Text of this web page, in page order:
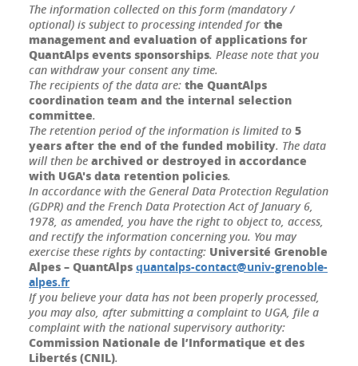
The information collected on this form (mandatory /
optional) is subject to processing intended for the
management and evaluation of applications for
QuantAlps events sponsorships. Please note that you
can withdraw your consent any time.
The recipients of the data are: the QuantAlps
coordination team and the internal selection
committee.
The retention period of the information is limited to 5
years after the end of the funded mobility. The data
will then be archived or destroyed in accordance
with UGA's data retention policies.
In accordance with the General Data Protection Regulation
(GDPR) and the French Data Protection Act of January 6,
1978, as amended, you have the right to object to, access,
and rectify the information concerning you. You may
exercise these rights by contacting: Université Grenoble
Alpes – QuantAlps quantalps-contact@univ-grenoble-
alpes.fr
If you believe your data has not been properly processed,
you may also, after submitting a complaint to UGA, file a
complaint with the national supervisory authority:
Commission Nationale de l’Informatique et des
Libertés (CNIL).